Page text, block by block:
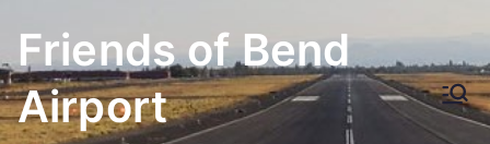
content
Friends of Bend
Airport